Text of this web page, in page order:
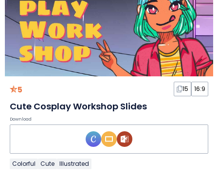
5 15 16:9
Cute Cosplay Workshop Slides
Download
Colorful Cute Illustrated